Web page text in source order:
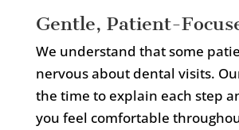
Gentle, Patient-
We understand that some
nervous about dental visits.
the time to explain each step
you feel comfortable